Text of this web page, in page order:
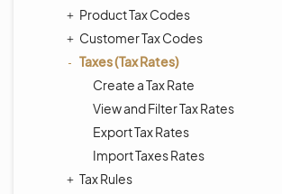
Product Tax Codes
Customer Tax Codes
Taxes (Tax Rates)
Create a Tax Rate
View and Filter Tax Rates
Export Tax Rates
Import Taxes Rates
Tax Rules